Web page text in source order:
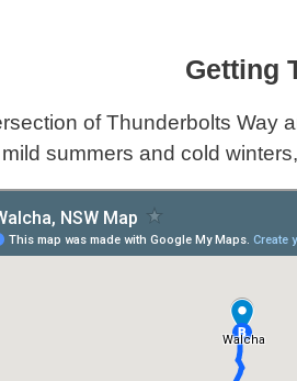
Getting
of Thunderbolts Way
summers and cold